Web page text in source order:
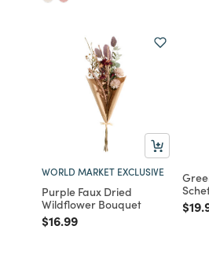
WORLD MARKET EXCLUSIVE
Purple Faux Dried
Wildflower Bouquet
Price reduced from
$16.99to